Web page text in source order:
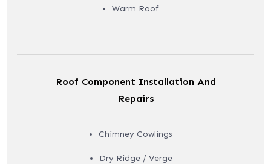
Warm Roof
Roof Component Installation And
Repairs
Chimney Cowlings
Dry Ridge / Verge